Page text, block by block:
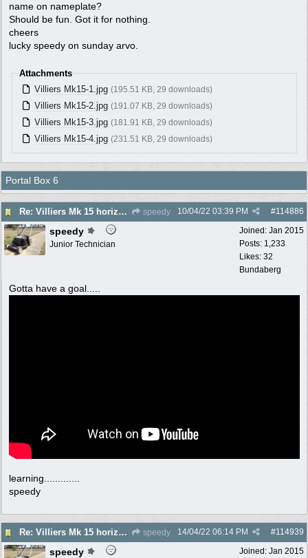
name on nameplate?
Should be fun. Got it for nothing.
cheers
lucky speedy on sunday arvo.
Attachments
Villiers Mk15-1.jpg (195.51 KB, 29 downloads)
Villiers Mk15-2.jpg (191.07 KB, 29 downloads)
Villiers Mk15-3.jpg (181.91 KB, 29 downloads)
Villiers Mk15-4.jpg (231.51 KB, 29 downloads)
Portal Box 6
Re: Villiers Mk 15 horizontal shaft engine speedy #114886
10/04/22 03:39 PM
Joined: Jan 2015
Posts: 1,233
Likes: 32
Bundaberg
speedy
Junior Technician
Gotta have a goal.....
learning.............
speedy
Re: Villiers Mk 15 horizontal shaft engine speedy #114939
14/04/22 06:14 PM
Joined: Jan 2015
speedy